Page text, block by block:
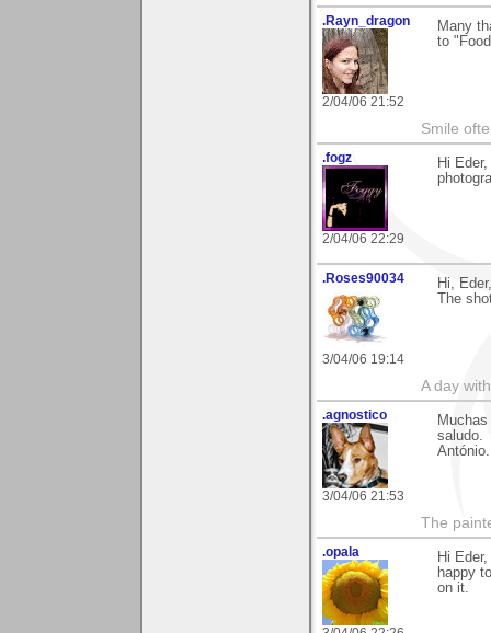
.Rayn_dragon
2/04/06 21:52
Many
to
Smile
.fogz
2/04/06 22:29
Hi
.Roses90034
3/04/06 19:14
Hi,
The
A day
.agnostico
3/04/06 21:53
saludo.
António.
The
.opala
Hi Eder,
happy
on it.